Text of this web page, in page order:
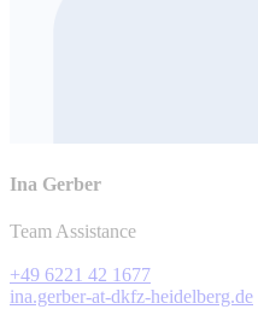
Ina Gerber
Team Assistance
+49 6221 42 1677
ina.gerber-at-dkfz-heidelberg.de